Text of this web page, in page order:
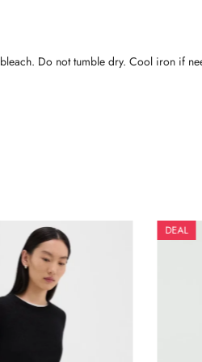
Do not tumble dry. Cool iron if
DEAL